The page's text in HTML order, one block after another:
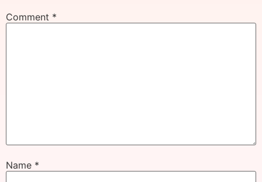
Comment *
Name *